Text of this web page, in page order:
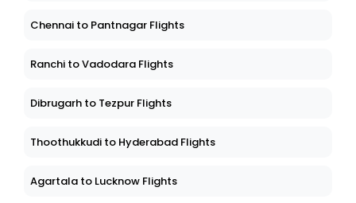
Chennai to Pantnagar Flights
Ranchi to Vadodara Flights
Dibrugarh to Tezpur Flights
Thoothukkudi to Hyderabad Flights
Agartala to Lucknow Flights